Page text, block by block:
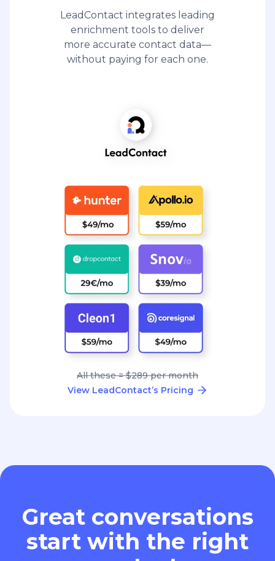
LeadContact integrates leading
enrichment tools to deliver
more accurate contact data—
without paying for each one.
All these = $289 per month
View LeadContact’s Pricing
Great conversations
start with the right